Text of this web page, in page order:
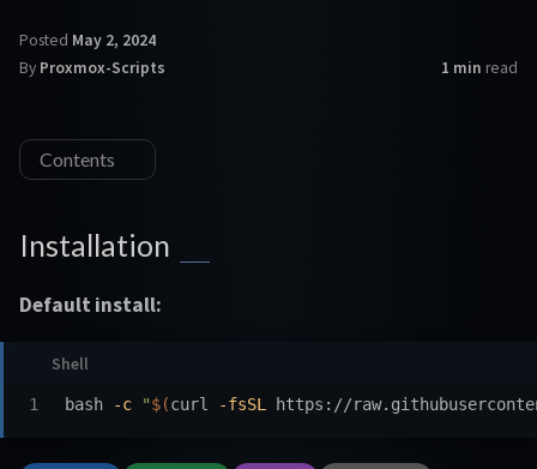
Posted May 2, 2024
By Proxmox-Scripts 1 min read
Contents
Installation
Default install:
bash -c "$(curl -fsSL https://